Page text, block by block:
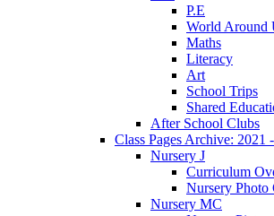
P.E
World Around
Maths
Literacy
Art
School Trips
Shared
After School Clubs
Class Pages Archive: 2021
Nursery J
Curriculum
Nursery Photo
Nursery MC